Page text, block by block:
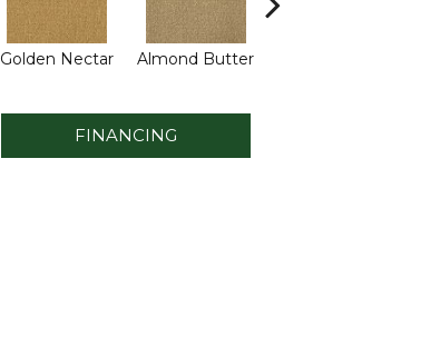
Golden Nectar Almond Butter
FINANCING